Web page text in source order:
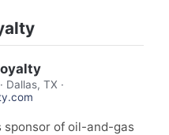
· Dallas, TX ·
sponsor of oil-and-gas